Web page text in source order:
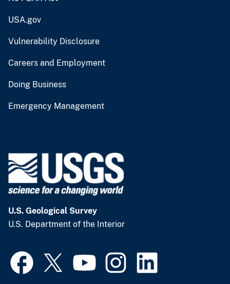
USA.gov
Vulnerability Disclosure
Careers and Employment
Doing Business
Emergency Management
U.S. Geological Survey
U.S. Department of the Interior